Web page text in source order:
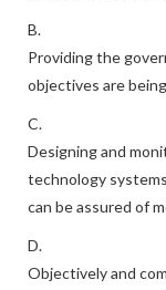
B.
Providing the
objectives are
C.
Designing and
technology
can be assured of
D.
Objectively and